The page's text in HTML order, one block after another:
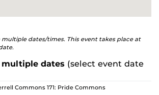
multiple dates/times. This event takes place at
dates (select event date
Commons 171: Pride Commons